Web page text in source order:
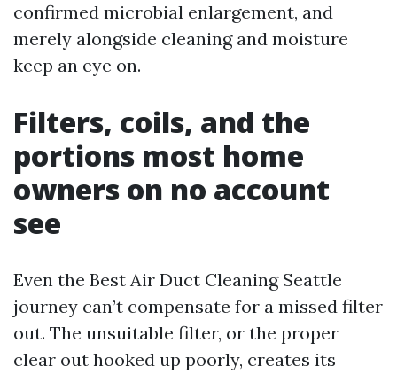
confirmed microbial enlargement, and
merely alongside cleaning and moisture
keep an eye on.
Filters, coils, and the
portions most home
owners on no account
see
Even the Best Air Duct Cleaning Seattle
journey can’t compensate for a missed filter
out. The unsuitable filter, or the proper
clear out hooked up poorly, creates its